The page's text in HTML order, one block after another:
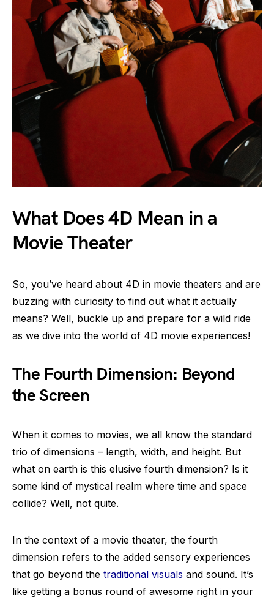
What Does 4D Mean in a
Movie Theater
So, you’ve heard about 4D in movie theaters and are
buzzing with curiosity to find out what it actually
means? Well, buckle up and prepare for a wild ride
as we dive into the world of 4D movie experiences!
The Fourth Dimension: Beyond
the Screen
When it comes to movies, we all know the standard
trio of dimensions – length, width, and height. But
what on earth is this elusive fourth dimension? Is it
some kind of mystical realm where time and space
collide? Well, not quite.
In the context of a movie theater, the fourth
dimension refers to the added sensory experiences
that go beyond the traditional visuals and sound. It’s
like getting a bonus round of awesome right in your